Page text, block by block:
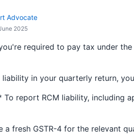
Advocate
2025
required to pay tax under the
in your quarterly return,
To report RCM liability, including
a fresh GSTR-4 for the relevant